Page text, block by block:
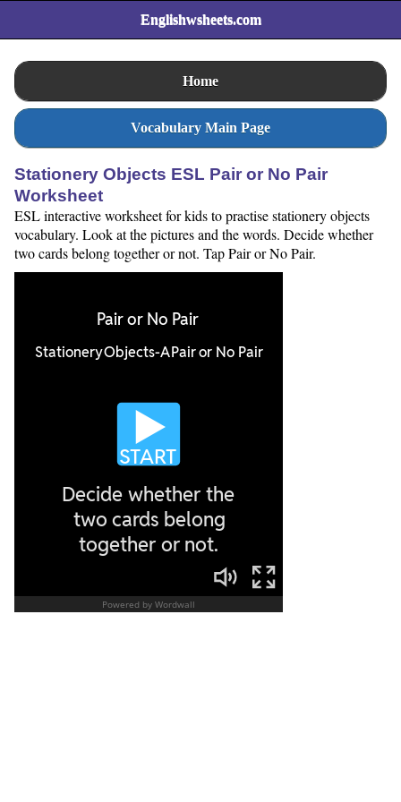
Englishwsheets.com
Home
Vocabulary Main Page
Stationery Objects ESL Pair or No Pair
Worksheet
ESL interactive worksheet for kids to practise stationery objects
vocabulary. Look at the pictures and the words. Decide whether
two cards belong together or not. Tap Pair or No Pair.